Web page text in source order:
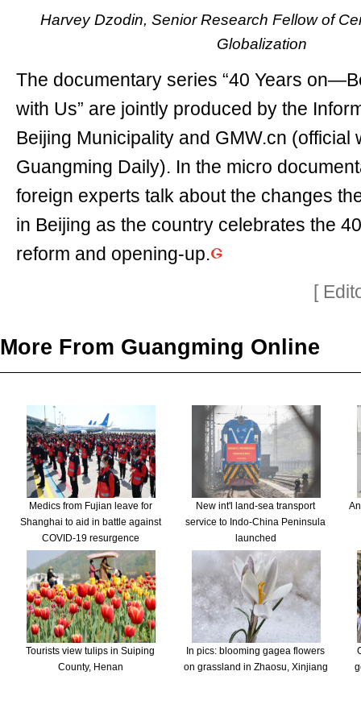
Harvey Dzodin, Senior Research Fellow of
Globalization
The documentary series “40 Years
with Us” are jointly produced by the
Beijing Municipality and GMW.cn (official
Guangming Daily). In the micro
foreign experts talk about the changes
in Beijing as the country celebrates the
reform and opening-up.
[
More From Guangming Online
Medics from Fujian leave for
Shanghai to aid in battle against
COVID-19 resurgence
New int'l land-sea transport
service to Indo-China Peninsula
launched
Tourists view tulips in Suiping
County, Henan
In pics: blooming gagea flowers
on grassland in Zhaosu, Xinjiang